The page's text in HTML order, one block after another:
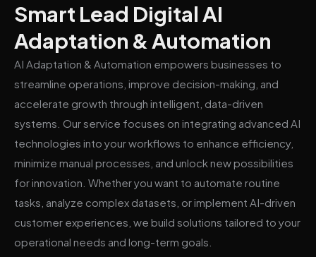
Smart Lead Digital AI
Adaptation & Automation
AI Adaptation & Automation empowers businesses to
streamline operations, improve decision-making, and
accelerate growth through intelligent, data-driven
systems. Our service focuses on integrating advanced AI
technologies into your workflows to enhance efficiency,
minimize manual processes, and unlock new possibilities
for innovation. Whether you want to automate routine
tasks, analyze complex datasets, or implement AI-driven
customer experiences, we build solutions tailored to your
operational needs and long-term goals.